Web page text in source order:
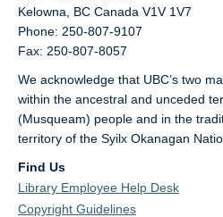
Kelowna, BC Canada V1V 1V7
Phone: 250-807-9107
Fax: 250-807-8057
We acknowledge that UBC’s two
within the ancestral and unceded
(Musqueam) people and in the
territory of the Syilx Okanagan
Find Us
Library Employee Help Desk
Copyright Guidelines